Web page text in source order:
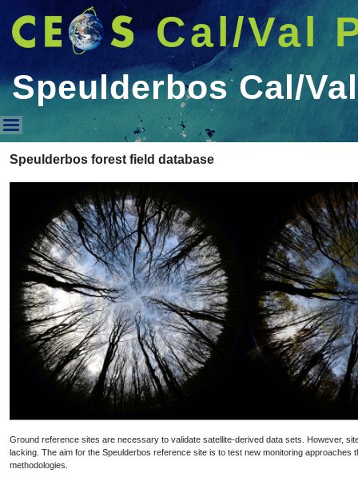
Cal/Val
Speulderbos Cal/
Speulderbos Cal/Val Data
Speulderbos forest field database
Ground reference sites are necessary to validate satellite-derived data sets. However,
lacking. The aim for the Speulderbos reference site is to test new monitoring
methodologies.